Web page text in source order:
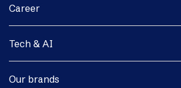
Career
Tech & AI
Our brands